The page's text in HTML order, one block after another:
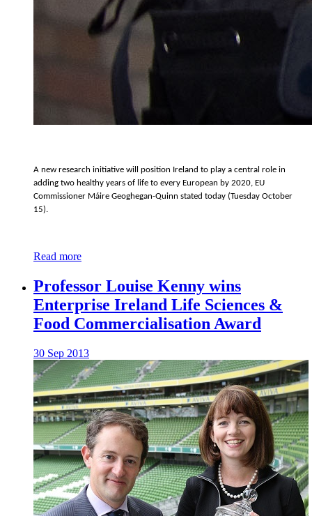
A new research initiative will position Ireland to play a central role in
adding two healthy years of life to every European by 2020, EU
Commissioner Máire Geoghegan-Quinn stated today (Tuesday October
15).
Read more
Professor Louise Kenny wins
Enterprise Ireland Life Sciences &
Food Commercialisation Award
30 Sep 2013